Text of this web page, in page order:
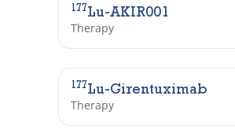
177Lu-AKIR001
Therapy
177Lu-Girentuximab
Therapy